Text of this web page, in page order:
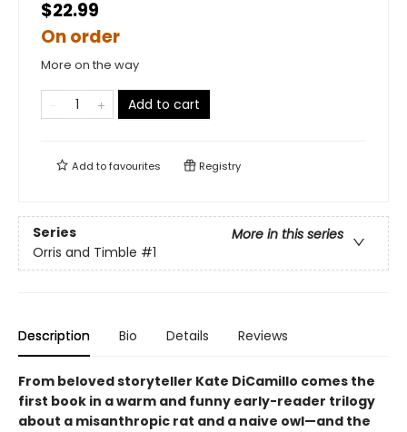
$22.99
On order
More on the way
Add to cart
Add tofavourites Registry
Series
More in this series
Orris and Timble #1
Description Bio Details Reviews
From beloved storyteller Kate DiCamillo comes the
first book in a warm and funny early-reader trilogy
about a misanthropic rat and a naive owl—and the